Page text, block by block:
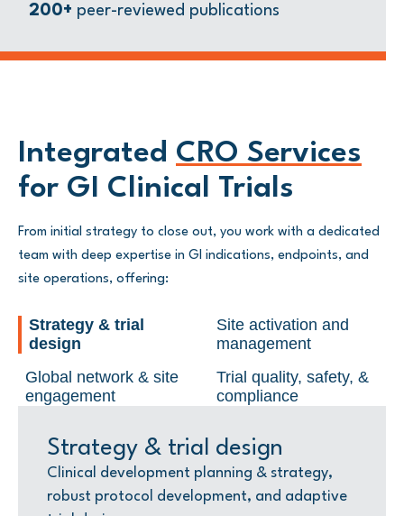
200+ peer-reviewed publications
Integrated CRO Services
for GI Clinical Trials
From initial strategy to close out, you work with a dedicated
team with deep expertise in GI indications, endpoints, and
site operations, offering:
Strategy & trial
design
Site activation and
management
Global network & site
engagement
Trial quality, safety, &
compliance
Strategy & trial design
Clinical development planning & strategy,
robust protocol development, and adaptive
Site activation and
management
Global site activation, risk-based quality
Global network & site
engagement
A site engagement team maintaining
Trial quality, safety, &
compliance
Regulatory strategy, medical monitoring,